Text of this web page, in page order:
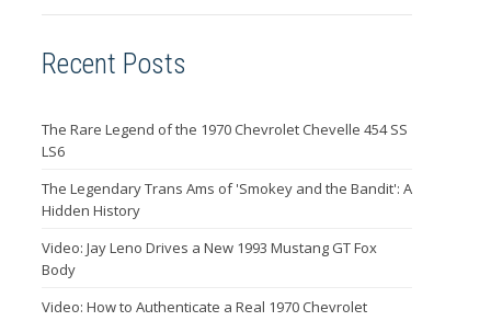
Recent Posts
The Rare Legend of the 1970 Chevrolet Chevelle 454 SS
LS6
The Legendary Trans Ams of 'Smokey and the Bandit': A
Hidden History
Video: Jay Leno Drives a New 1993 Mustang GT Fox
Body
Video: How to Authenticate a Real 1970 Chevrolet